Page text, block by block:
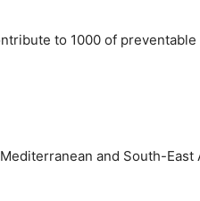
to 1000 of preventable
and South-East